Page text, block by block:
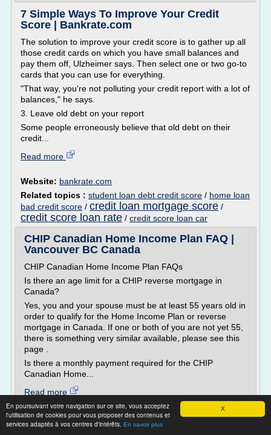
X
En poursuivant votre navigation sur ce site, vous acceptez
l'utilisation de cookies pour vous proposer des contenus et
services adaptés à vos centres d'intérêts. En savoir plus
7 Simple Ways To Improve Your Credit
Score | Bankrate.com
The solution to improve your credit score is to gather up all
those credit cards on which you have small balances and
pay them off, Ulzheimer says. Then select one or two go-to
cards that you can use for everything.
"That way, you're not polluting your credit report with a lot of
balances," he says.
3. Leave old debt on your report
Some people erroneously believe that old debt on their
credit...
Read more
Website: bankrate.com
Related topics : student loan debt credit score / home loan
bad credit score / credit loan mortgage score /
credit score loan rate / credit score loan car
CHIP Canadian Home Income Plan FAQ |
Vancouver BC Canada
CHIP Canadian Home Income Plan FAQs
Is there an age limit for a CHIP reverse mortgage in
Canada?
Yes, you and your spouse must be at least 55 years old in
order to qualify for the Home Income Plan or reverse
mortgage in Canada. If one or both of you are not yet 55,
there is something very similar available, please see this
page .
Is there a monthly payment required for the CHIP
Canadian Home...
Read more
Website:http://seniorslendingcentre.com
Related topics :
home equity loan bad credit no